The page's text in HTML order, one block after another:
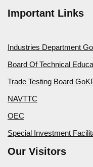
Important Links
Industries Department
Board Of Technical
Trade Testing Board
NAVTTC
OEC
Special Investment
Our Visitors